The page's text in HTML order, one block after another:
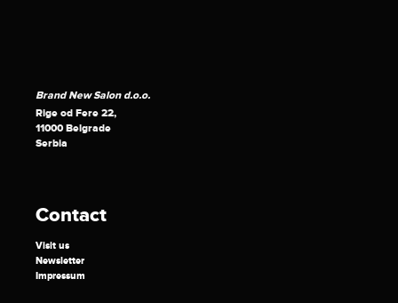
Brand New Salon d.o.o.
Rige od Fere 22,
11000 Belgrade
Serbia
Contact
Visit us
Newsletter
Impressum